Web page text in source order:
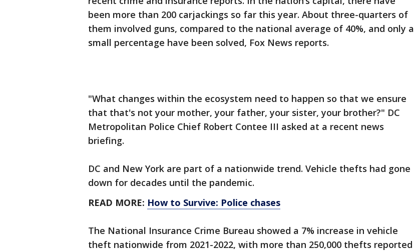
been more than 200 carjackings so far this year. About three-quarters of
them involved guns, compared to the national average of 40%, and only a
small percentage have been solved, Fox News reports.
"What changes within the ecosystem need to happen so that we ensure
that that's not your mother, your father, your sister, your brother?" DC
Metropolitan Police Chief Robert Contee III asked at a recent news
briefing.
DC and New York are part of a nationwide trend. Vehicle thefts had gone
down for decades until the pandemic.
READ MORE: How to Survive: Police chases
The National Insurance Crime Bureau showed a 7% increase in vehicle
theft nationwide from 2021-2022, with more than 250,000 thefts reported